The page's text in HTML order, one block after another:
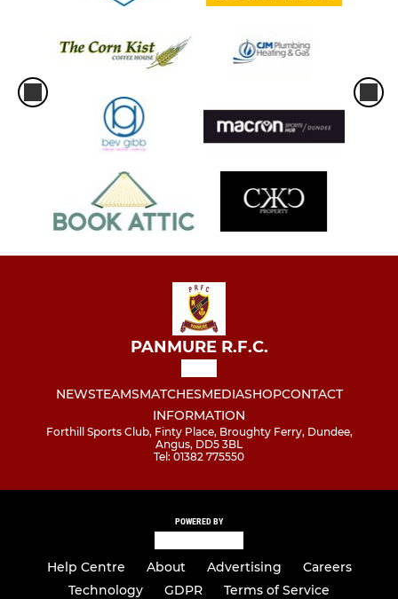
PANMURE R.F.C.
NEWSTEAMSMATCHESMEDIASHOPCONTACT
INFORMATION
Forthill Sports Club, Finty Place, Broughty Ferry, Dundee,
Angus, DD5 3BL
Tel: 01382 775550
POWERED BY
Help Centre About Advertising
Careers
Technology
GDPR Terms of Service